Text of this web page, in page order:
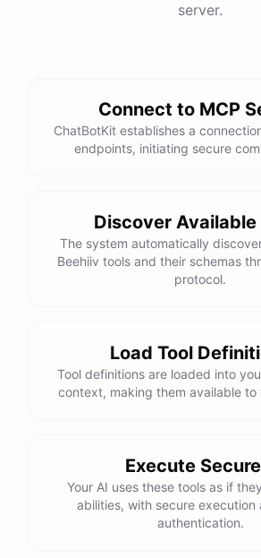
server.
Connect to MCP
ChatBotKit establishes a
endpoints, initiating secure
Discover Available
The system automatically
Beehiiv tools and their schemas
protocol.
Load Tool
Tool definitions are loaded into
context, making them available to
Execute
Your AI uses these tools as if
abilities, with secure execution
authentication.